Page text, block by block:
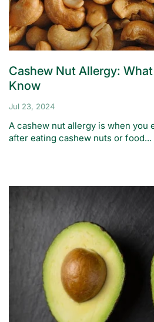
Cashew Nut Allergy:
Know
Jul 23, 2024
A cashew nut allergy is when you
after eating cashew nuts or food...